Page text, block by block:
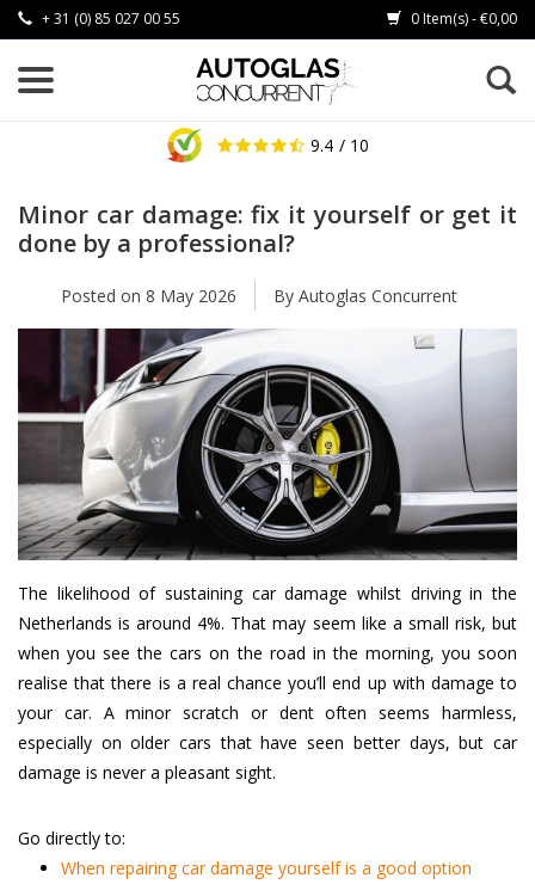
+ 31 (0) 85 027 00 55 0 Item(s) - €0,00
9.4 / 10
Minor car damage: fix it yourself or get it
done by a professional?
Posted on 8 May 2026 By Autoglas Concurrent
The likelihood of sustaining car damage whilst driving in the
Netherlands is around 4%. That may seem like a small risk, but
when you see the cars on the road in the morning, you soon
realise that there is a real chance you’ll end up with damage to
your car. A minor scratch or dent often seems harmless,
especially on older cars that have seen better days, but car
damage is never a pleasant sight.
Go directly to:
When repairing car damage yourself is a good option